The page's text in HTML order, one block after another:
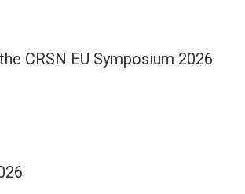
CRSN EU Symposium 2026